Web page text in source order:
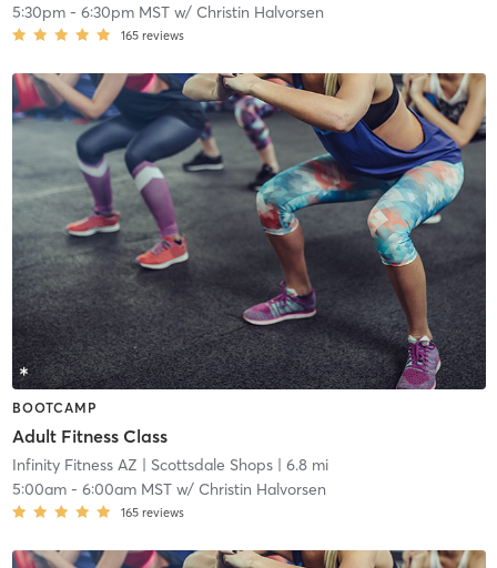
5:30pm- 6:30pm MSTw/ Christin Halvorsen
165 reviews
BOOTCAMP
Adult Fitness Class
Infinity Fitness AZ | Scottsdale Shops| 6.8 mi
5:00am- 6:00am MSTw/ Christin Halvorsen
165 reviews